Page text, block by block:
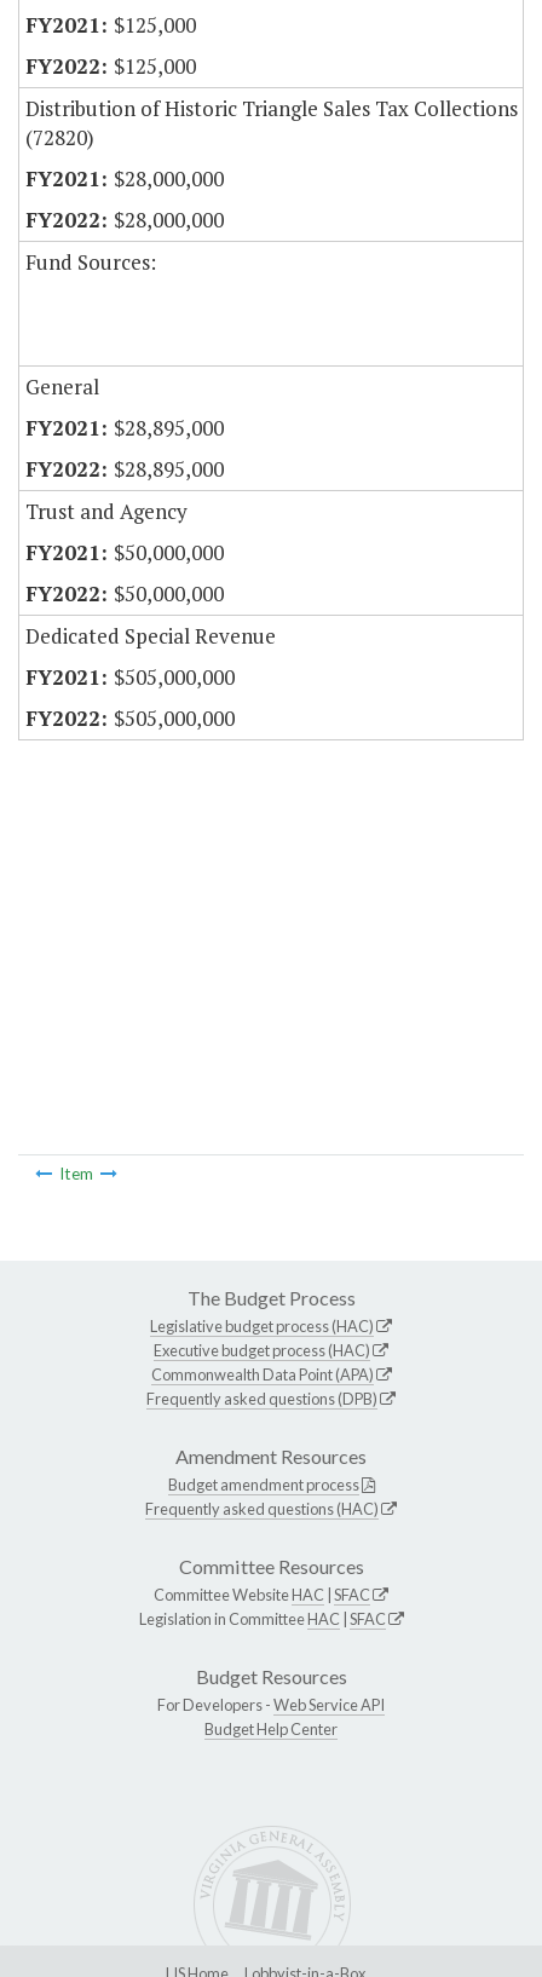
$125,000
$125,000
Distribution of Historic Triangle Sales Tax Collections
(72820)
$28,000,000
$28,000,000
Fund Sources:
General
$28,895,000
$28,895,000
Trust and Agency
$50,000,000
$50,000,000
Dedicated Special Revenue
$505,000,000
$505,000,000
Item
The Budget Process
Legislative budget process (HAC)
Executive budget process (HAC)
Commonwealth Data Point (APA)
Frequently asked questions (DPB)
Amendment Resources
Budget amendment process
Frequently asked questions (HAC)
Committee Resources
Committee WebsiteHAC SFAC
Legislation in CommitteeHAC SFAC
Budget Resources
For Developers -Web Service API
Budget Help Center
LIS Home Lobbyist-in-a-Box